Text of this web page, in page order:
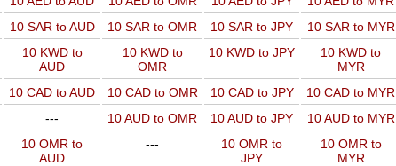
10 SAR to AUD 10 SAR to OMR 10 SAR to JPY 10 SAR to MYR
10 KWD to
AUD
10 KWD to
OMR
10 KWD to JPY
10 KWD to
MYR
10 CAD to AUD 10 CAD to OMR 10 CAD to JPY 10 CAD to MYR
--- 10 AUD to OMR 10 AUD to JPY 10 AUD to MYR
10 OMR to
AUD
---
10 OMR to
JPY
10 OMR to
MYR